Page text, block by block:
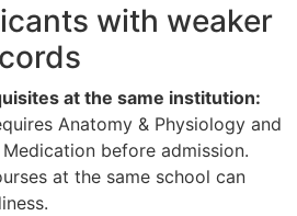
with weaker
at the same institution:
Anatomy & Physiology and
before admission.
at the same school can